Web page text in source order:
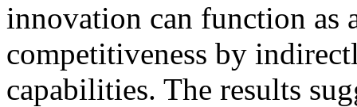
innovation can function as
competitiveness by
capabilities. The results